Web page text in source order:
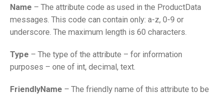
Name – The attribute code as used in the ProductData
messages. This code can contain only: a-z, 0-9 or
underscore. The maximum length is 60 characters.
Type – The type of the attribute – for information
purposes – one of int, decimal, text.
FriendlyName – The friendly name of this attribute to be